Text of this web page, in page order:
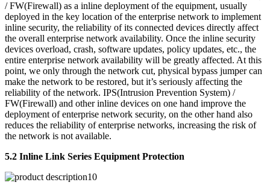
/ FW(Firewall) as a inline deployment of the equipment, usually
deployed in the key location of the enterprise network to implement
inline security, the reliability of its connected devices directly affect
the overall enterprise network availability. Once the inline security
devices overload, crash, software updates, policy updates, etc., the
entire enterprise network availability will be greatly affected. At this
point, we only through the network cut, physical bypass jumper can
make the network to be restored, but it’s seriously affecting the
reliability of the network. IPS(Intrusion Prevention System) /
FW(Firewall) and other inline devices on one hand improve the
deployment of enterprise network security, on the other hand also
reduces the reliability of enterprise networks, increasing the risk of
the network is not available.
5.2 Inline Link Series Equipment Protection